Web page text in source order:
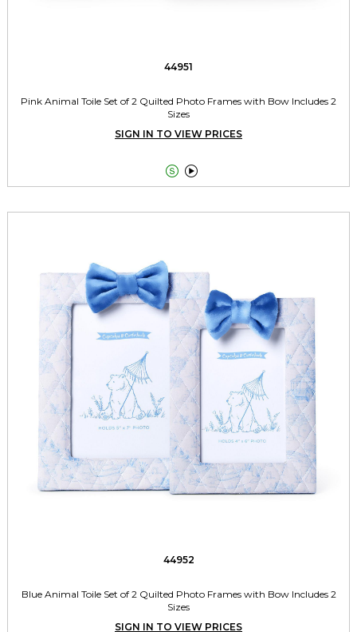
44951
Pink Animal Toile Set of 2 Quilted Photo Frames with Bow Includes 2
Sizes
SIGN IN TO VIEW PRICES
 
44952
Blue Animal Toile Set of 2 Quilted Photo Frames with Bow Includes 2
Sizes
SIGN IN TO VIEW PRICES